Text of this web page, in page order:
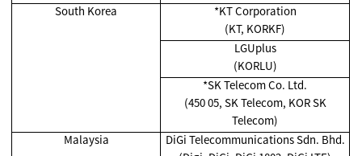
South Korea
*KT Corporation
(KT, KORKF)
LGUplus
(KORLU)
*SK Telecom Co. Ltd.
(450 05, SK Telecom, KOR SK
Telecom)
Malaysia
DiGi Telecommunications Sdn. Bhd.